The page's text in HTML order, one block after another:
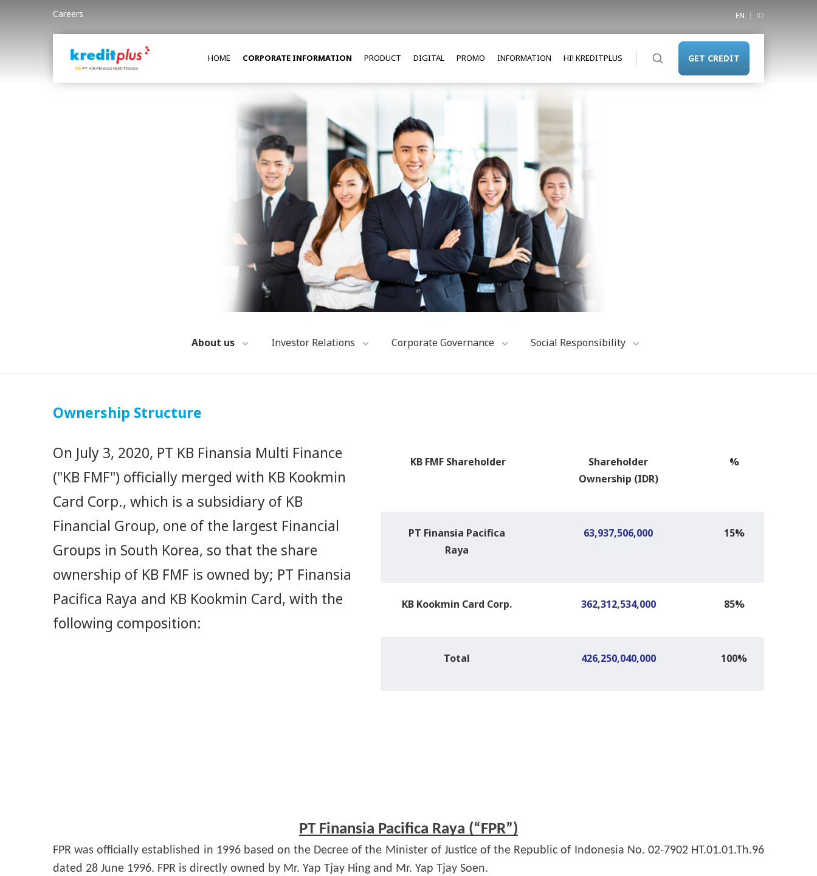
Careers EN ID
HOME CORPORATE INFORMATION PRODUCT DIGITAL PROMO INFORMATION HI! KREDITPLUS GET CREDIT
About us Investor Relations Corporate Governance Social Responsibility
Ownership Structure
On July 3, 2020, PT KB Finansia Multi Finance
("KB FMF") officially merged with KB Kookmin
Card Corp., which is a subsidiary of KB
Financial Group, one of the largest Financial
Groups in South Korea, so that the share
ownership of KB FMF is owned by; PT Finansia
Pacifica Raya and KB Kookmin Card, with the
following composition:
KB FMF Shareholder
Shareholder
Ownership (IDR)
%
PT Finansia Pacifica
Raya
63,937,506,000 15%
KB Kookmin Card Corp. 362,312,534,000 85%
Total 426,250,040,000 100%
PT Finansia Pacifica Raya (“FPR”)
FPR was officially established in 1996 based on the Decree of the Minister of Justice of the Republic of Indonesia No. 02-7902 HT.01.01.Th.96
dated 28 June 1996. FPR is directly owned by Mr. Yap Tjay Hing and Mr. Yap Tjay Soen.